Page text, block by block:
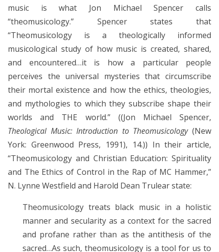
music is what Jon Michael Spencer calls
“theomusicology.” Spencer states that
“Theomusicology is a theologically informed
musicological study of how music is created, shared,
and encountered…it is how a particular people
perceives the universal mysteries that circumscribe
their mortal existence and how the ethics, theologies,
and mythologies to which they subscribe shape their
worlds and THE world.” ((Jon Michael Spencer,
Theological Music: Introduction to Theomusicology(New
York: Greenwood Press, 1991), 14.)) In their article,
“Theomusicology and Christian Education: Spirituality
and The Ethics of Control in the Rap of MC Hammer,”
N. Lynne Westfield and Harold Dean Trulear state:
Theomusicology treats black music in a holistic
manner and secularity as a context for the sacred
and profane rather than as the antithesis of the
sacred…As such, theomusicology is a tool for us to